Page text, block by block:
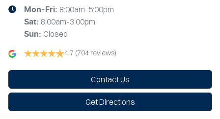
Mon-Fri: 8:00am-5:00pm
Sat: 8:00am-3:00pm
Sun: Closed
4.7 (704 reviews)
Contact Us
Get Directions